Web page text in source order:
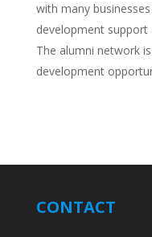
with many
development
The alumni network
development
CONTACT